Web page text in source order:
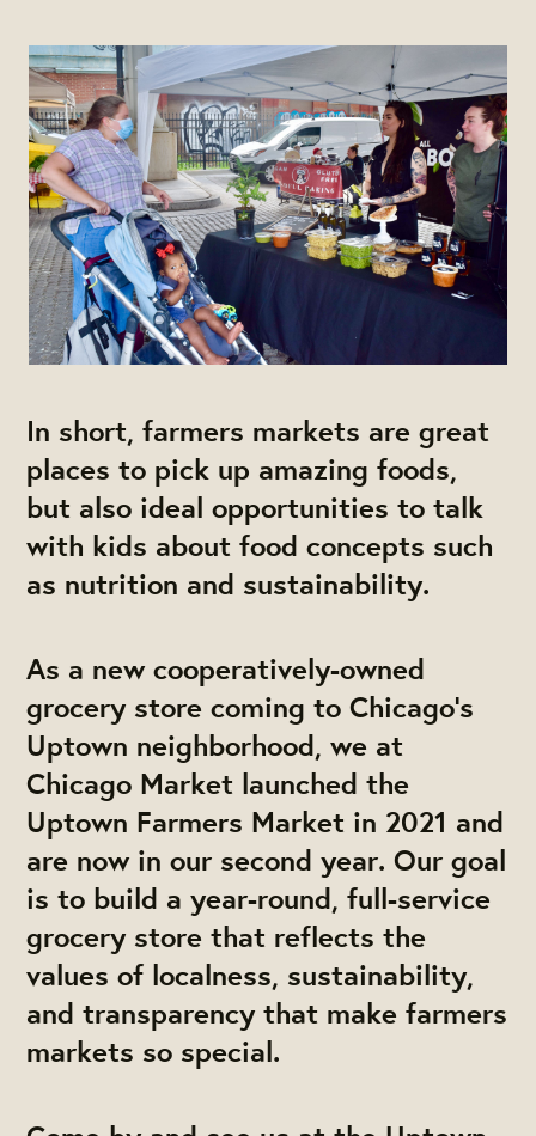
In short, farmers markets are great
places to pick up amazing foods,
but also ideal opportunities to talk
with kids about food concepts such
as nutrition and sustainability.
As a new cooperatively-owned
grocery store coming to Chicago’s
Uptown neighborhood, we at
Chicago Market launched the
Uptown Farmers Market in 2021 and
are now in our second year. Our goal
is to build a year-round, full-service
grocery store that reflects the
values of localness, sustainability,
and transparency that make farmers
markets so special.